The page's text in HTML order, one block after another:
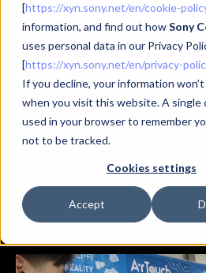
[https://xyn.sony.net/en/cookie-
information, and find out howSony
uses personal data in our Privacy
[https://xyn.sony.net/en/privacy-
If you decline, your information
when you visit this website. A single
used in your browser to remember
not to be tracked.
Cookies settings
Accept
Neural Lab